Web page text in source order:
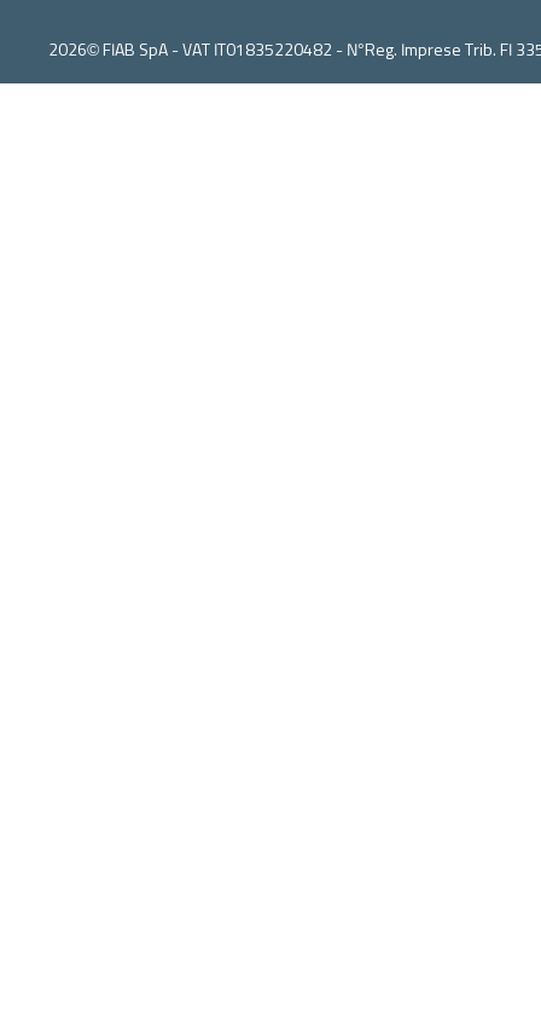
2026© FIAB SpA - VAT IT01835220482 - N°Reg. Imprese Trib. FI